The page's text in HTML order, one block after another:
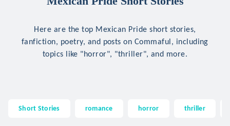
Here are the top Mexican Pride short stories,
fanfiction, poetry, and posts on Commaful, including
topics like "horror", "thriller", and more.
Short Stories romance horror thriller